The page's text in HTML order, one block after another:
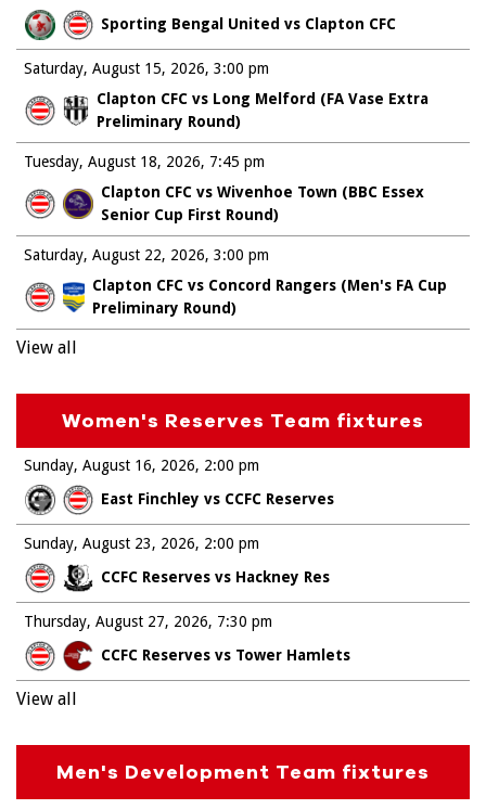
Sporting Bengal United vs Clapton CFC
Saturday, August 15, 2026
Clapton CFC vs Long Melford (FA Vase Extra
Preliminary Round)
3:00 pm
Tuesday, August 18, 2026
Clapton CFC vs Wivenhoe Town (BBC Essex
Senior Cup First Round)
7:45 pm
Saturday, August 22, 2026
Clapton CFC vs Concord Rangers (Men's FA Cup
Preliminary Round)
3:00 pm
View all
Women's Reserves Team fixtures
Sunday, August 16, 2026
East Finchley vs CCFC Reserves
2:00 pm
Sunday, August 23, 2026
CCFC Reserves vs Hackney Res
2:00 pm
Thursday, August 27, 2026
CCFC Reserves vs Tower Hamlets
7:30 pm
View all
Men's Development Team fixtures